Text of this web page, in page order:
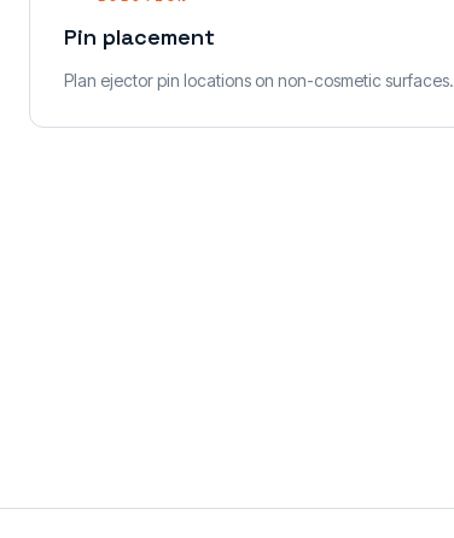
Pin placement
Plan ejector pin locations on non-cosmetic surfaces.